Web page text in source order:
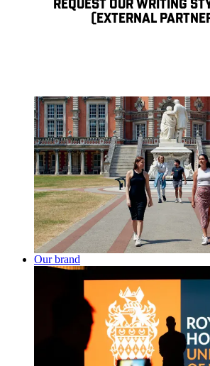
REQUEST OUR WRITING
(EXTERNAL
Our brand